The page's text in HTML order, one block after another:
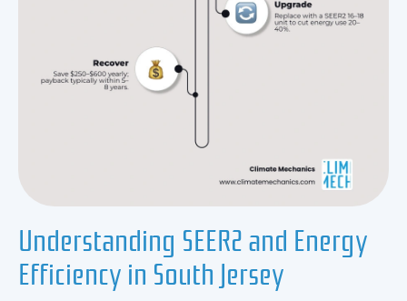
Understanding SEER2 and Energy
Efficiency in South Jersey